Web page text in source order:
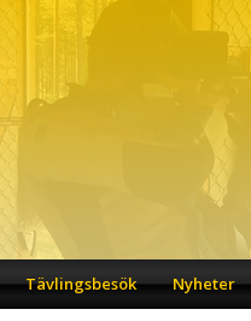
Tävlingsbesök Nyheter